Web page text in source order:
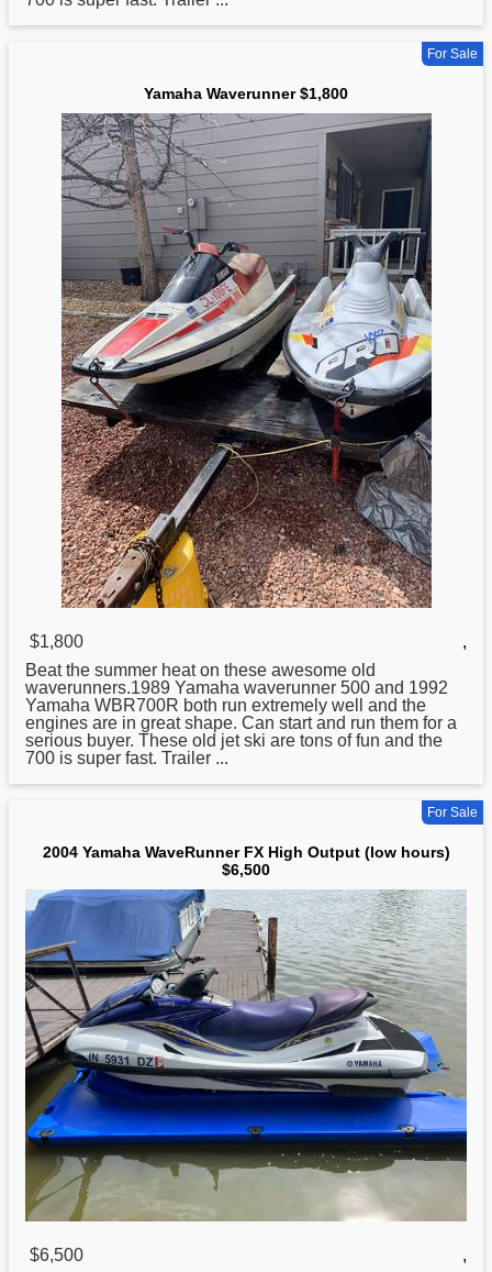
For Sale
Yamaha Waverunner $1,800
$1,800
,
Beat the summer heat on these awesome old
waverunners.1989 Yamaha waverunner 500 and 1992
Yamaha WBR700R both run extremely well and the
engines are in great shape. Can start and run them for a
serious buyer. These old jet ski are tons of fun and the
700 is super fast. Trailer ...
For Sale
2004 Yamaha WaveRunner FX High Output (low hours)
$6,500
$6,500
,